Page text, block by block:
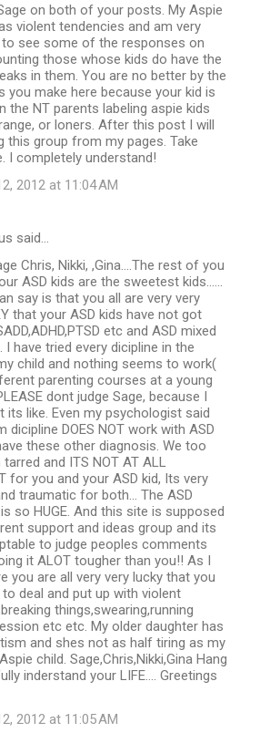
on both of your posts. My Aspie
violent tendencies and am very
to see some of the responses on
those whose kids do have the
in them. You are no better by the
you make here because your kid is
the NT parents labeling aspie kids
or loners. After this post I will
this group from my pages. Take
I completely understand!
2012 at 11:04 AM
said…
Chris, Nikki, ,Gina....The rest of you
ASD kids are the sweetest kids......
say is that you all are very very
that your ASD kids have not got
etc and ASD mixed
I have tried every dicipline in the
child and nothing seems to work(
parenting courses at a young
dont judge Sage, because I
its like. Even my psychologist said
dicipline DOES NOT work with ASD
these other diagnosis. We too
and ITS NOT AT ALL
for you and your ASD kid, Its very
traumatic for both... The ASD
so HUGE. And this site is supposed
support and ideas group and its
to judge peoples comments
it ALOT tougher than you!! As I
you are all very very lucky that you
deal and put up with violent
things,swearing,running
etc etc. My older daughter has
and shes not as half tiring as my
child. Sage,Chris,Nikki,Gina Hang
inderstand your LIFE.... Greetings
2012 at 11:05 AM